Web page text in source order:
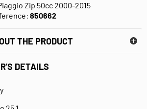
Zip 50cc 2000-2015
850662
THE PRODUCT
DETAILS